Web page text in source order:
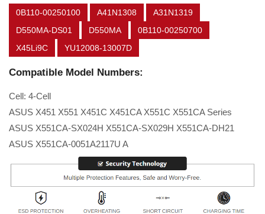
0B110-00250100 A41N1308
A31N1319
D550MA-DS01
D550MA
0B110-00250700
X45Li9C
YU12008-13007D
Compatible Model Numbers:
Cell: 4-Cell
ASUS X451 X551 X451C X451CA X551C X551CA Series
ASUS X551CA-SX024H X551CA-SX029H X551CA-DH21
ASUS X551CA-0051A2117U A